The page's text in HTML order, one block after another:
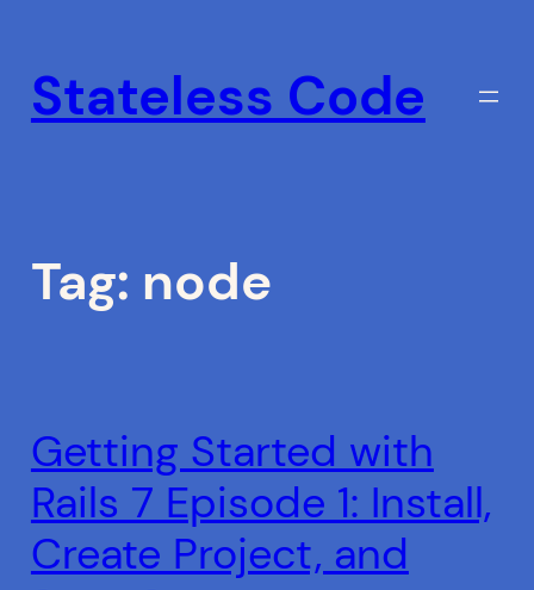
content
Stateless Code
Tag: node
Getting Started with
Rails 7 Episode 1: Install,
Create Project, and